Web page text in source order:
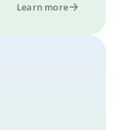
Learn more